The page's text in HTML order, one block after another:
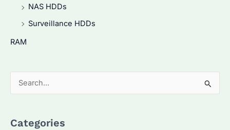
NAS HDDs
Surveillance HDDs
RAM
e
rCategories